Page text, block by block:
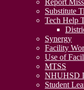
Report
Substitute
Tech Help
Synergy
Facility
Use of
MTSS
NHUHSD
Student